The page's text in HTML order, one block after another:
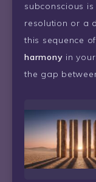
subconscious
resolution or a
this sequence
harmony in
the gap